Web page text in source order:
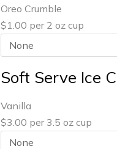
Oreo Crumble
$1.00 per 2 oz cup
Soft Serve Ice
Vanilla
$3.00 per 3.5 oz cup